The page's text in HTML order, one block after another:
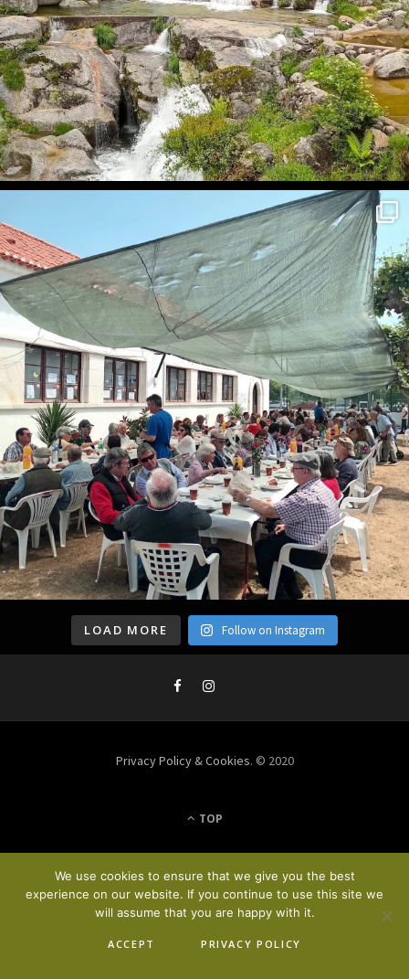
LOAD MORE Follow on Instagram
Privacy Policy & Cookies. © 2020
TOP
We use cookies to ensure that we give you the best
experience on our website. If you continue to use this site we
will assume that you are happy with it.
ACCEPT PRIVACY POLICY